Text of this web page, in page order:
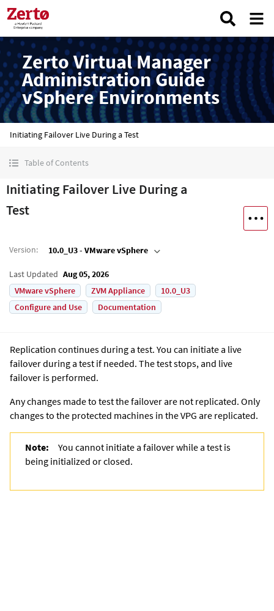
Zerto Virtual Manager
Administration Guide
vSphere Environments
Initiating Failover Live During a Test
Table of Contents
Initiating Failover Live During a
Test
Version: 10.0_U3 - VMware vSphere
Last Updated Aug 05, 2026
VMware vSphere
ZVM Appliance
10.0_U3
Configure and Use
Documentation
Replication continues during a test. You can initiate a live
failover during a test if needed. The test stops, and live
failover is performed.
Any changes made to test the failover are not replicated. Only
changes to the protected machines in the VPG are replicated.
Note:
You cannot initiate a failover while a test is
being initialized or closed.